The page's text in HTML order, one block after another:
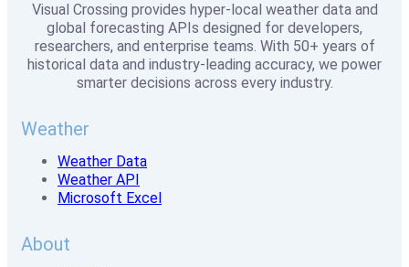
Visual Crossing provides hyper-local weather data and
global forecasting APIs designed for developers,
researchers, and enterprise teams. With 50+ years of
historical data and industry-leading accuracy, we power
smarter decisions across every industry.
Weather
Weather Data
Weather API
Microsoft Excel
About